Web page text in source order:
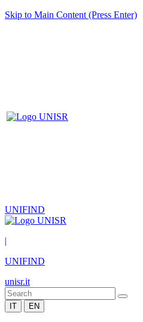
Skip to Main Content (Press Enter)
UNIFIND
|
UNIFIND
unisr.it
IT EN